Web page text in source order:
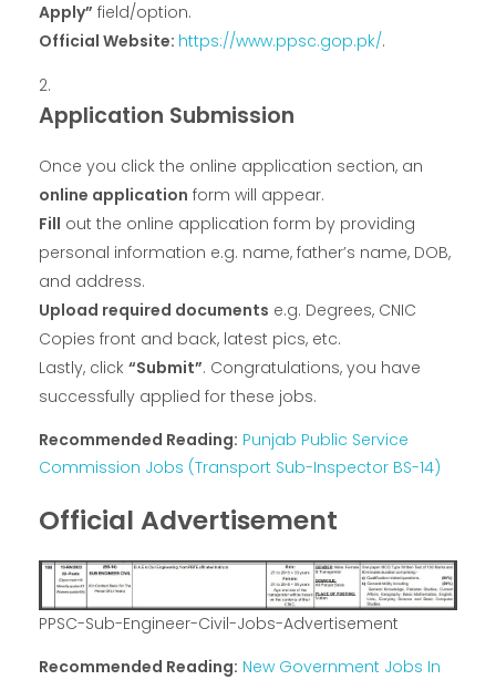
Apply” field/option.
Official Website: https://www.ppsc.gop.pk/.
Application Submission
Once you click the online application section, an
online application form will appear.
Fill out the online application form by providing
personal information e.g. name, father’s name, DOB,
and address.
Upload required documents e.g. Degrees, CNIC
Copies front and back, latest pics, etc.
Lastly, click “Submit”. Congratulations, you have
successfully applied for these jobs.
Recommended Reading: Punjab Public Service
Commission Jobs (Transport Sub-Inspector BS-14)
Official Advertisement
PPSC-Sub-Engineer-Civil-Jobs-Advertisement
Recommended Reading: New Government Jobs In